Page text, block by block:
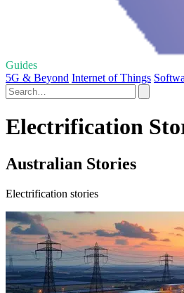
Guides
5G & Beyond Internet of Things
Electrification
Australian Stories
Electrification stories